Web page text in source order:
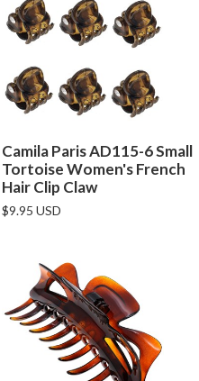
Camila Paris AD115-6 Small
Tortoise Women's French
Hair Clip Claw
$9.95 USD